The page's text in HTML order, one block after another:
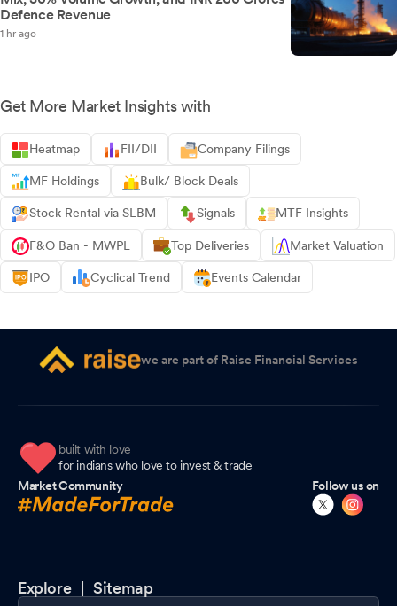
Defence Revenue
1 hr ago
Get More Market Insights with
Heatmap FII/DII Company Filings
MF Holdings Bulk/ Block Deals
Stock Rental via SLBM Signals MTF Insights
F&O Ban - MWPL Top Deliveries Market Valuation
IPO Cyclical Trend Events Calendar
we are part of Raise Financial Services
built with love
for indians who love to invest & trade
Market Community
Follow us on
Explore |Sitemap